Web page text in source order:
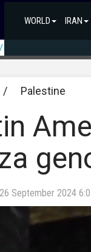
WORLD IRAN
/ Palestine
September 2024